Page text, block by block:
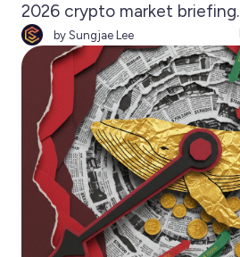
2026 crypto market briefing.
by Sungjae Lee